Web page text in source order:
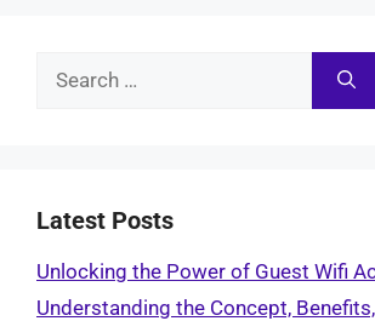
Search
Latest Posts
Unlocking the Power of Guest Wifi
Understanding the Concept,